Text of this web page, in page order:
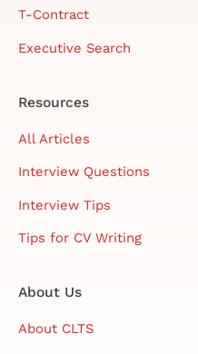
T-Contract
Executive Search
Resources
All Articles
Interview Questions
Interview Tips
Tips for CV Writing
About Us
About CLTS